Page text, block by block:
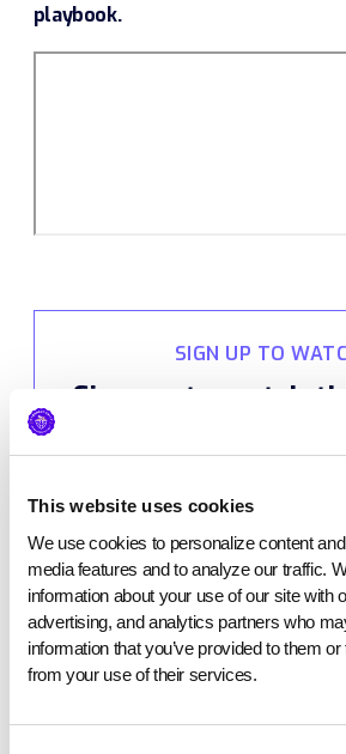
This website uses cookies
We use cookies to personalize content
media features and to analyze our traffic.
information about your use of our site with
advertising, and analytics partners who
information that you’ve provided to them
from your use of their services.
playbook.
SIGN UP TO
Sign up to watch
(and snag our
while you’re